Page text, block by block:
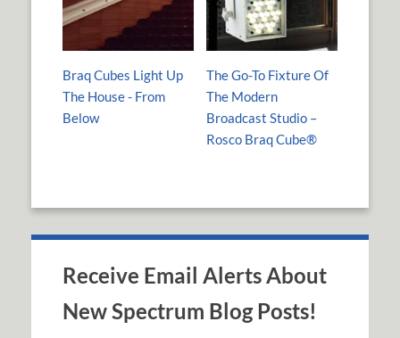
Braq Cubes Light Up
The House - From
Below
The Go-To Fixture Of
The Modern
Broadcast Studio –
Rosco Braq Cube®
Receive Email Alerts About
New Spectrum Blog Posts!